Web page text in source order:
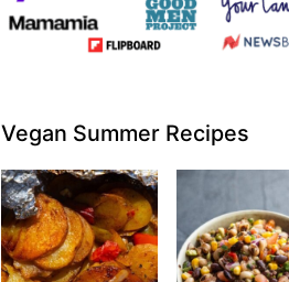
Vegan Summer Recipes